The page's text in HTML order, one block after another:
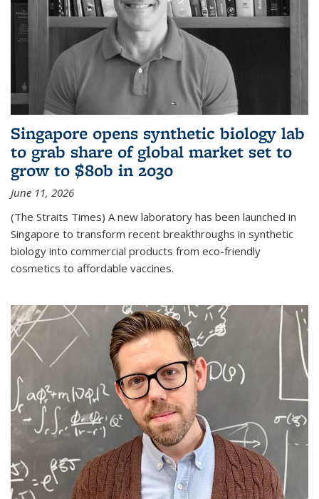
Singapore opens synthetic biology lab
to grab share of global market set to
grow to $80b in 2030
June 11, 2026
(The Straits Times) A new laboratory has been launched in
Singapore to transform recent breakthroughs in synthetic
biology into commercial products from eco-friendly
cosmetics to affordable vaccines.